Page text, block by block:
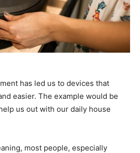
has led us to devices that
easier. The example would be
us out with our daily house
most people, especially